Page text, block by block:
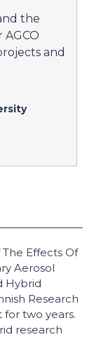
the
and
Effects Of
Aerosol
Hybrid
Research
two years.
research